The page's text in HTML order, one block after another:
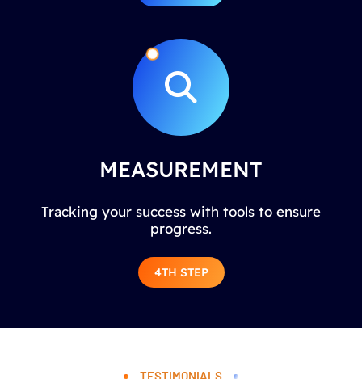
MEASUREMENT
Tracking your success with tools to ensure
progress.
4TH STEP